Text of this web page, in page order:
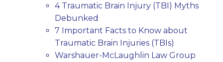
4 Traumatic Brain Injury (TBI) Myths
Debunked
7 Important Facts to Know about
Traumatic Brain Injuries (TBIs)
Warshauer-McLaughlin Law Group